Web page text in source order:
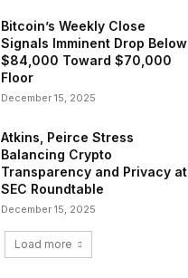
Bitcoin’s Weekly Close
Signals Imminent Drop Below
$84,000 Toward $70,000
Floor
December 15, 2025
Atkins, Peirce Stress
Balancing Crypto
Transparency and Privacy at
SEC Roundtable
December 15, 2025
Load more